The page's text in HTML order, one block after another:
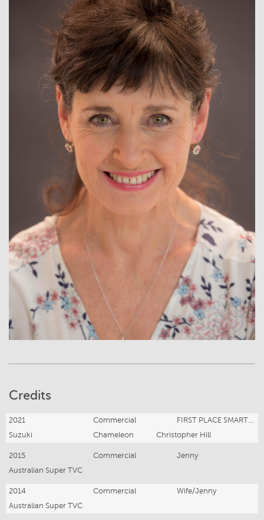
Credits
2021 Commercial
FIRST PLACE SMART PRIZE
Suzuki
Chameleon Christopher Hill
2015 Commercial
Jenny
Australian Super TVC
2014 Commercial
Wife/Jenny
Australian Super TVC